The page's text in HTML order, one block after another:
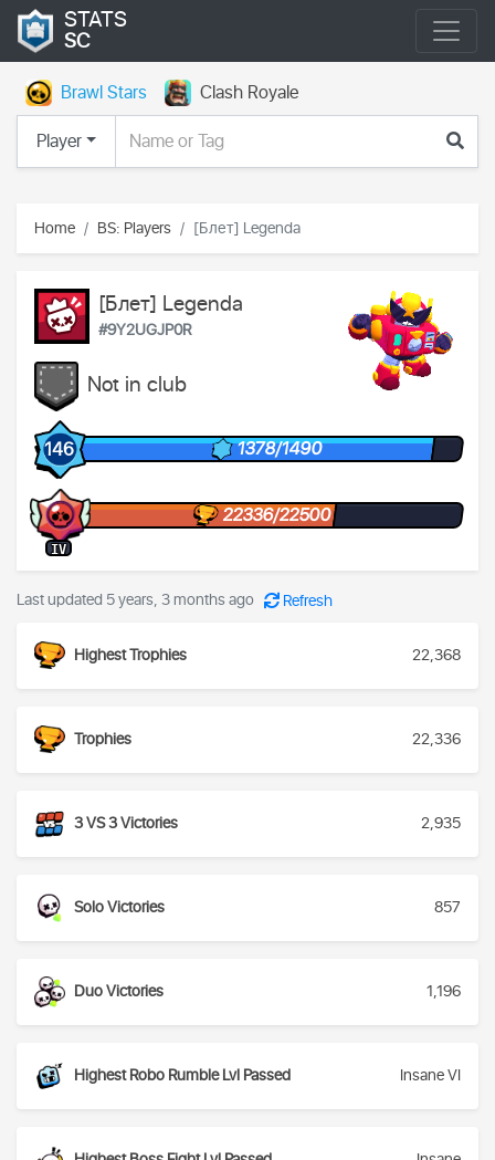
STATS
SC
Brawl Stars
Clash Royale
Player
Home BS: Players [Блет] Legenda
[Блет] Legenda
#9Y2UGJP0R
Not in club
146 1378/1490
IV
22336/22500
Last updated 5 years, 3 months ago Refresh
Highest Trophies 22,368
Trophies 22,336
3 VS 3 Victories 2,935
Solo Victories 857
Duo Victories 1,196
Highest Robo Rumble Lvl Passed Insane VI